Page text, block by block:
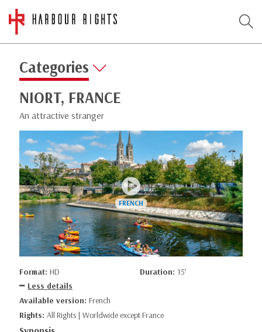
Categories
NIORT, FRANCE
An attractive stranger
Format: HD Duration: 15’
Less details
Available version: French
Rights: All Rights | Worldwide except France